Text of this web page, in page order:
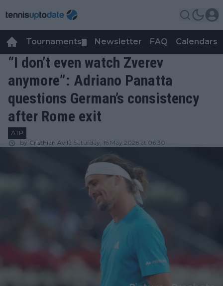
Tournaments Newsletter FAQ Calendars
“I don’t even watch Zverev
anymore”: Adriano Panatta
questions German’s consistency
after Rome exit
ATP
by Cristhián Avila Saturday, 16 May 2026 at 06:30